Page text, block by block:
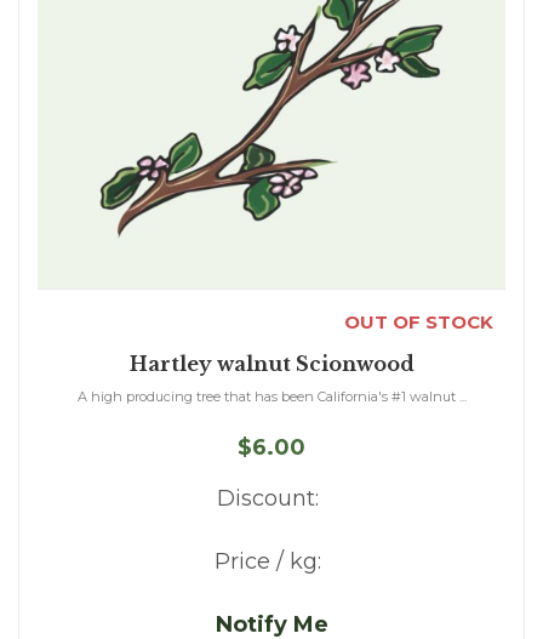
OUT OF STOCK
Hartley walnut Scionwood
A high producing tree that has been California's #1 walnut ...
$6.00
Discount:
Price / kg:
Notify Me